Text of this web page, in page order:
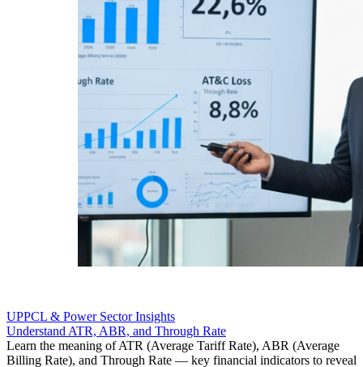
UPPCL & Power Sector Insights
Understand ATR, ABR, and Through Rate
Learn the meaning of ATR (Average Tariff Rate), ABR (Average
Billing Rate), and Through Rate — key financial indicators to reveal